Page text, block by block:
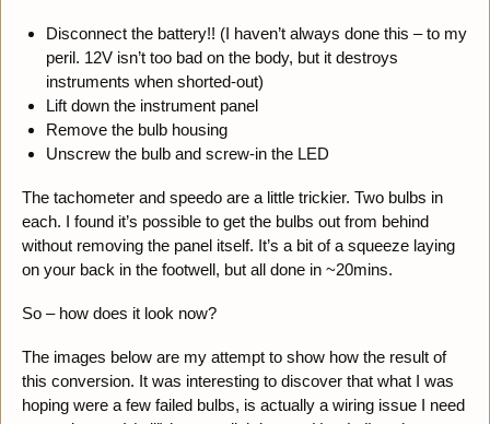
Disconnect the battery!! (I haven’t always done this – to my
peril. 12V isn’t too bad on the body, but it destroys
instruments when shorted-out)
Lift down the instrument panel
Remove the bulb housing
Unscrew the bulb and screw-in the LED
The tachometer and speedo are a little trickier. Two bulbs in
each. I found it’s possible to get the bulbs out from behind
without removing the panel itself. It’s a bit of a squeeze laying
on your back in the footwell, but all done in ~20mins.
So – how does it look now?
The images below are my attempt to show how the result of
this conversion. It was interesting to discover that what I was
hoping were a few failed bulbs, is actually a wiring issue I need